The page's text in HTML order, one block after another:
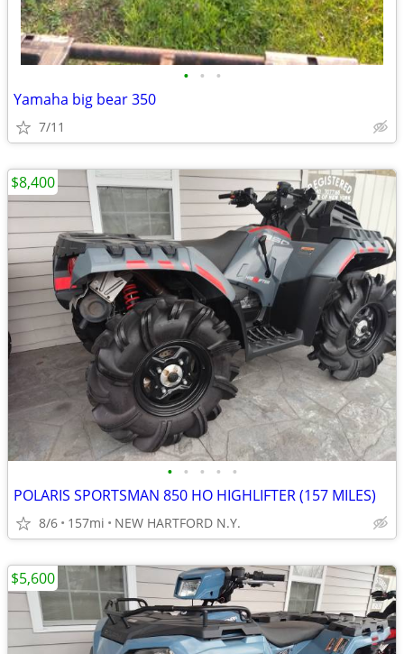
• • •
Yamaha big bear 350
7/11
• • • • •
POLARIS SPORTSMAN 850 HO HIGHLIFTER (157 MILES)
8/6 157mi NEW HARTFORD N.Y.
$8,400
$5,600